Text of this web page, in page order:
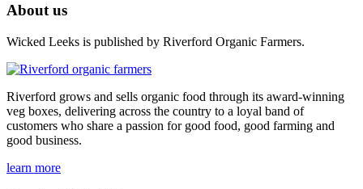
About us
Wicked Leeks is published by Riverford Organic Farmers.
Riverford grows and sells organic food through its award-winning
veg boxes, delivering across the country to a loyal band of
customers who share a passion for good food, good farming and
good business.
learn more